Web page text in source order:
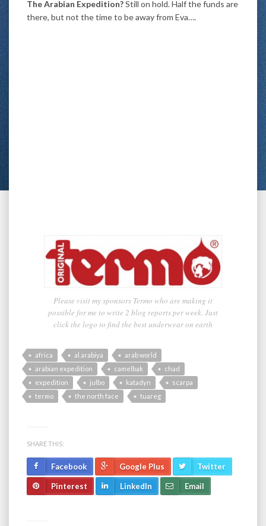
The Arabian Expedition?Still on hold. Half the funds are
there, but not the time to be away from Eva….
Please visit my sponsors Termo who are making it
possible for me to write 2 blog reports per week. Just
click the logo to find the best underwear on earth
africa al arabiya
arab world
arabian expedition
camelbak
chad
expedition
julbo katadyn
scarpa
termo
the north face tuareg
SHARE THIS:
Facebook Google Plus Twitter
Pinterest LinkedIn Email